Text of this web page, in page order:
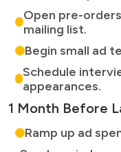
Open pre-
mailing list.
Begin small ad
Schedule
appearances.
1 Month Before
Ramp up ad